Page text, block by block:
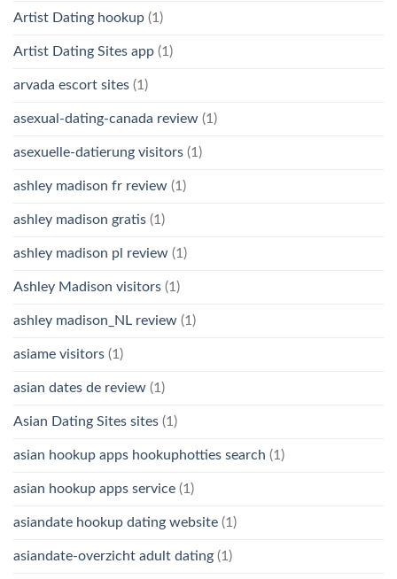
Artist Dating hookup (1)
Artist Dating Sites app (1)
arvada escort sites (1)
asexual-dating-canada review (1)
asexuelle-datierung visitors (1)
ashley madison fr review (1)
ashley madison gratis (1)
ashley madison pl review (1)
Ashley Madison visitors (1)
ashley madison_NL review (1)
asiame visitors (1)
asian dates de review (1)
Asian Dating Sites sites (1)
asian hookup apps hookuphotties search (1)
asian hookup apps service (1)
asiandate hookup dating website (1)
asiandate-overzicht adult dating (1)